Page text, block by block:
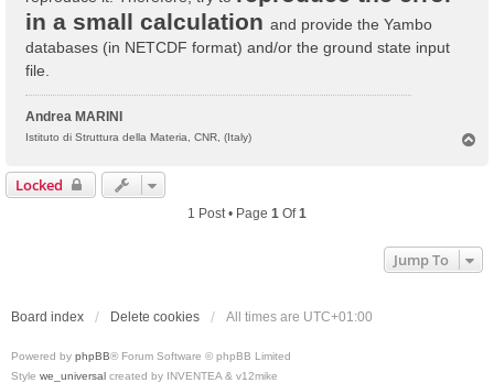
in a small calculation and provide the Yambo
databases (in NETCDF format) and/or the ground state input
file.
Andrea MARINI
Istituto di Struttura della Materia, CNR, (Italy)
Locked
1 Post • Page 1 Of1
Jump To
Board index Delete cookies All times are UTC+01:00
Powered by phpBB® Forum Software © phpBB Limited
Style we_universal created by INVENTEA & v12mike